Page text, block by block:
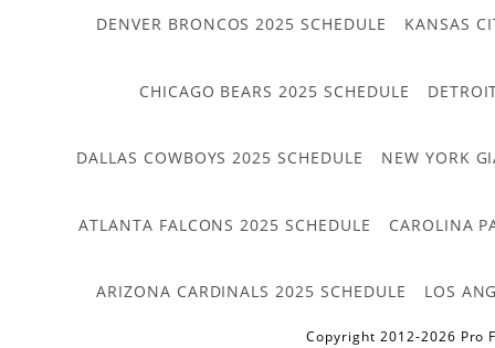
DENVER BRONCOS 2025 SCHEDULE KANSAS
CHICAGO BEARS 2025 SCHEDULE
DALLAS COWBOYS 2025 SCHEDULE NEW YORK
ATLANTA FALCONS 2025 SCHEDULE CAROLINA
ARIZONA CARDINALS 2025 SCHEDULE LOS
Copyright 2012-2026 Pro